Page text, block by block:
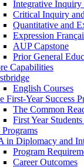
Integrative
Critical Inquiry
Quantitative and
Expression
AUP Capstone
Prior General
Capabilities
English Courses
First-Year Success
The Common
First Year
in Diplomacy and
Program
Career Outcomes